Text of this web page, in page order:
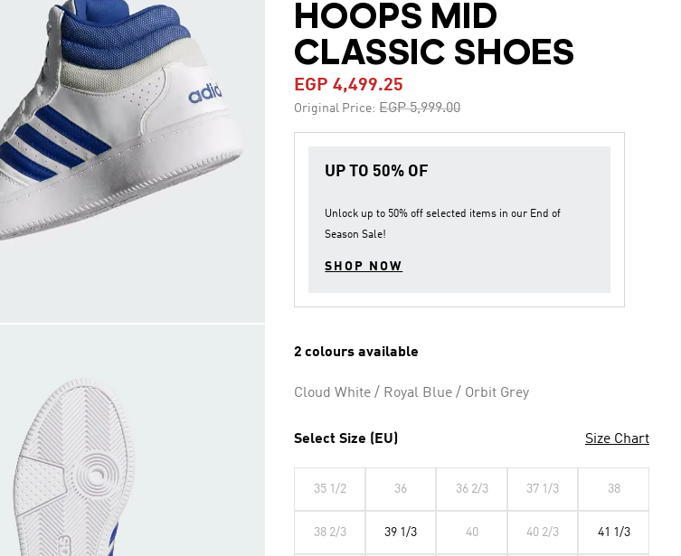
average
rating
Same
HOOPS MID
CLASSIC SHOES
EGP 4,499.25
Original Price: Price reduced from
EGP 5,999.00to
UP TO 50% OF
Unlock up to 50% off selected items in our End of
Season Sale!
SHOP NOW
2 colours available
Cloud White / Royal Blue / Orbit Grey
Select Size (EU) Size Chart
35 1/2 36 36 2/3 37 1/3 38
38 2/3 39 1/3 40 40 2/3 41 1/3